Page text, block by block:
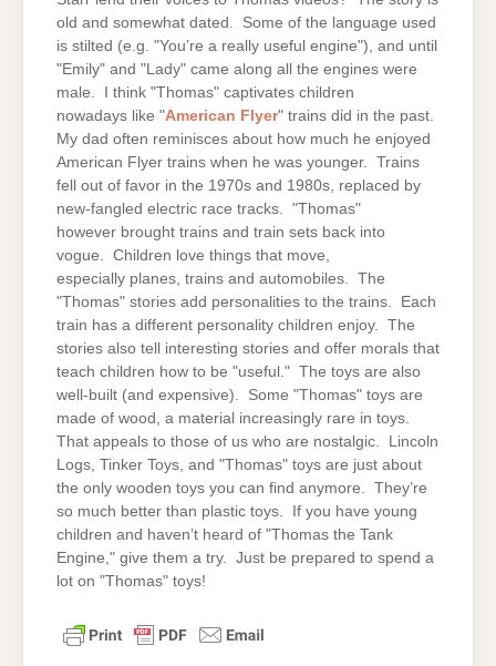
old and somewhat dated. Some of the language used
is stilted (e.g. "You’re a really useful engine"), and until
"Emily" and "Lady" came along all the engines were
male. I think "Thomas" captivates children
nowadays like "American Flyer" trains did in the past.
My dad often reminisces about how much he enjoyed
American Flyer trains when he was younger. Trains
fell out of favor in the 1970s and 1980s, replaced by
new-fangled electric race tracks. "Thomas"
however brought trains and train sets back into
vogue. Children love things that move,
especially planes, trains and automobiles. The
"Thomas" stories add personalities to the trains. Each
train has a different personality children enjoy. The
stories also tell interesting stories and offer morals that
teach children how to be "useful." The toys are also
well-built (and expensive). Some "Thomas" toys are
made of wood, a material increasingly rare in toys.
That appeals to those of us who are nostalgic. Lincoln
Logs, Tinker Toys, and "Thomas" toys are just about
the only wooden toys you can find anymore. They’re
so much better than plastic toys. If you have young
children and haven’t heard of "Thomas the Tank
Engine," give them a try. Just be prepared to spend a
lot on "Thomas" toys!